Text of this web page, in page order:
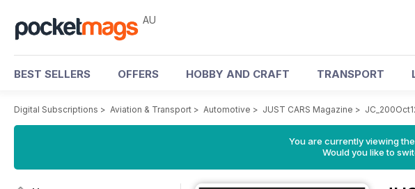
AU
BEST SELLERS OFFERS HOBBY AND CRAFT TRANSPORT
Digital Subscriptions > Aviation & Transport > Automotive > JUST CARS Magazine >
You are currently viewing
Would you like to